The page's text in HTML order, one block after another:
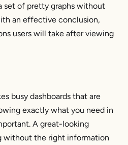
set of pretty graphs without
an effective conclusion,
users will take after viewing
busy dashboards that are
exactly what you need in
A great-looking
without the right information